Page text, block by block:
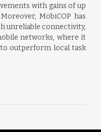
with gains of up
MobiCOP has
unreliable connectivity,
networks, where it
outperform local task